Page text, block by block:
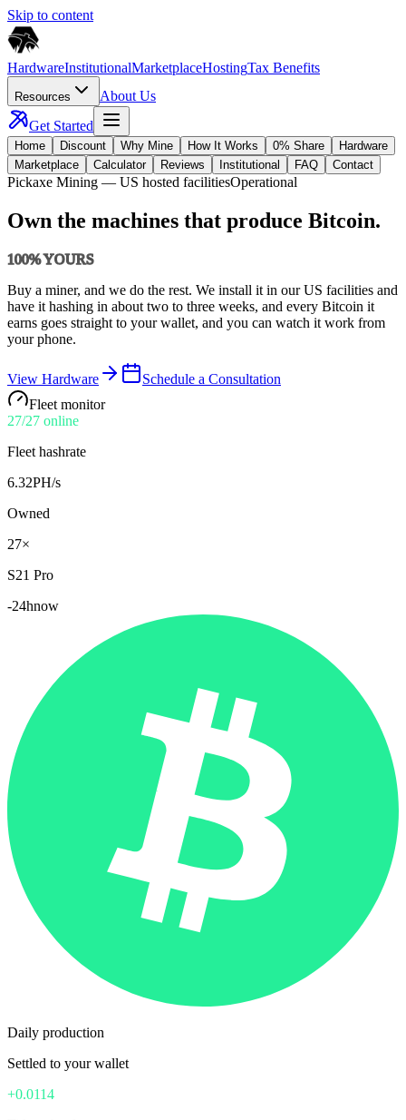
Skip to content
HardwareInstitutionalMarketplaceHostingTax Benefits
Resources
About Us
Get Started
Home Discount Why Mine How It Works 0% Share
Hardware
Marketplace
Calculator Reviews Institutional FAQ Contact
Pickaxe Mining — US hosted facilitiesOperational
Own the machines that produce Bitcoin.
100% YOURS
Buy a miner, and we do the rest. We install it in our US facilities and
have it hashing in about two to three weeks, and every Bitcoin it
earns goes straight to your wallet, and you can watch it work from
your phone.
View Hardware
Schedule a Consultation
Fleet monitor
27/27 online
Fleet hashrate
6.32PH/s
Owned
27×
S21 Pro
-24hnow
Daily production
Settled to your wallet
+0.0114